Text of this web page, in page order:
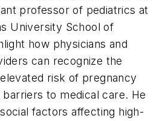
professor of pediatrics at
University School of
how physicians and
can recognize the
risk of pregnancy
to medical care. He
factors affecting high-